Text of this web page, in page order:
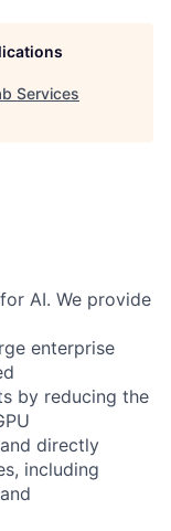
Services
AI. We provide
enterprise
by reducing the
directly
including